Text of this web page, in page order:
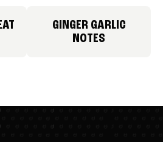
GINGER GARLIC
NOTES